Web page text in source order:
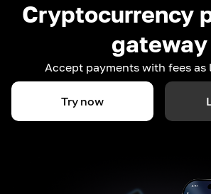
Cryptocurrency
gateway
Accept payments with fees as
Try now